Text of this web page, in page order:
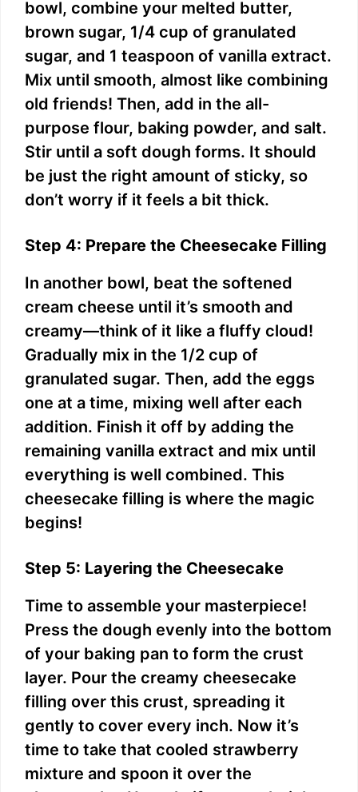
bowl, combine your melted butter,
brown sugar, 1/4 cup of granulated
sugar, and 1 teaspoon of vanilla extract.
Mix until smooth, almost like combining
old friends! Then, add in the all-
purpose flour, baking powder, and salt.
Stir until a soft dough forms. It should
be just the right amount of sticky, so
don’t worry if it feels a bit thick.
Step 4: Prepare the Cheesecake Filling
In another bowl, beat the softened
cream cheese until it’s smooth and
creamy—think of it like a fluffy cloud!
Gradually mix in the 1/2 cup of
granulated sugar. Then, add the eggs
one at a time, mixing well after each
addition. Finish it off by adding the
remaining vanilla extract and mix until
everything is well combined. This
cheesecake filling is where the magic
begins!
Step 5: Layering the Cheesecake
Time to assemble your masterpiece!
Press the dough evenly into the bottom
of your baking pan to form the crust
layer. Pour the creamy cheesecake
filling over this crust, spreading it
gently to cover every inch. Now it’s
time to take that cooled strawberry
mixture and spoon it over the